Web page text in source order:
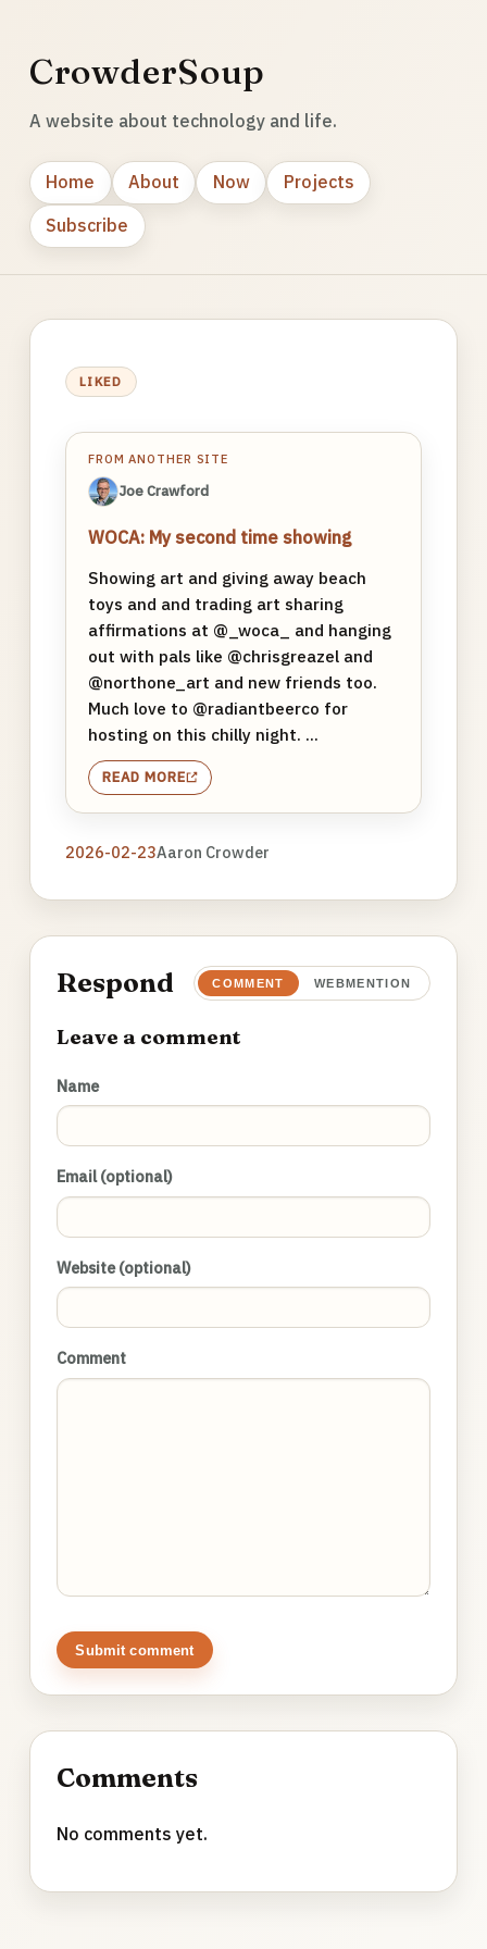
CrowderSoup
A website about technology and life.
Home About Now
Projects
Subscribe
LIKED
FROM ANOTHER SITE
Joe Crawford
WOCA: My second time showing
Showing art and giving away beach
toys and and trading art sharing
affirmations at @_woca_ and hanging
out with pals like @chrisgreazel and
@northone_art and new friends too.
Much love to @radiantbeerco for
hosting on this chilly night. ...
READ MORE
2026-02-23Aaron Crowder
Respond COMMENT WEBMENTION
Leave a comment
Name
Email (optional)
Website (optional)
Comment
Submit comment
Comments
No comments yet.